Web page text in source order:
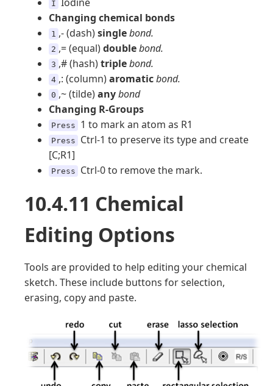
I
Changing chemical bonds
1 ,- (dash)singlebond.
2 ,= (equal)doublebond.
3 ,# (hash)triplebond.
4 ,: (column)aromaticbond.
0 ,~ (tilde)anybond
Changing R-Groups
Press 1 to mark an atom as R1
Press
Ctrl-1 to preserve its type and create
[C;R1]
Press Ctrl-0 to remove the mark.
10.4.11 Chemical
Editing Options
Tools are provided to help editing your chemical
sketch. These include buttons for selection,
erasing, copy and paste.